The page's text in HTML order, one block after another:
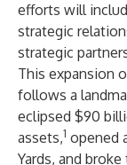
efforts will
strategic
strategic
This expansion
follows a
eclipsed $90
assets,1 opened
Yards, and